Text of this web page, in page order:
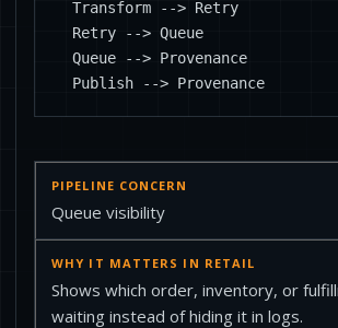
  Transform --> Retry
  Retry --> Queue
  Queue --> Provenance
  Publish --> Provenance
Queue visibility
Shows which order, inventory, or
waiting instead of hiding it in logs.